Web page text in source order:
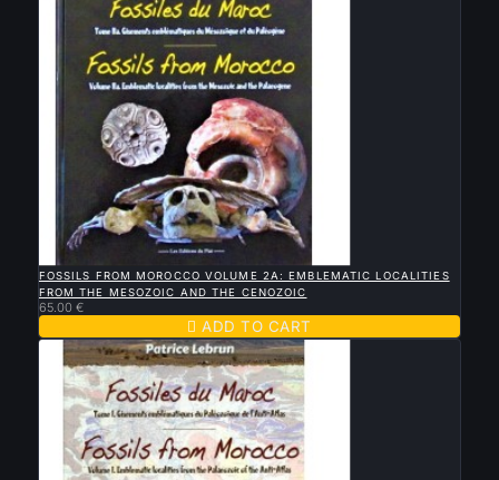
FOSSILS FROM MOROCCO VOLUME 2A: EMBLEMATIC LOCALITIES
FROM THE MESOZOIC AND THE CENOZOIC
65.00 €
 ADD TO CART